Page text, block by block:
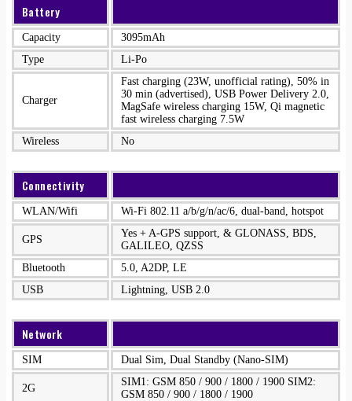
Battery
Capacity
3095mAh
Type
Li-Po
Charger
Fast charging (23W, unofficial rating), 50% in
30 min (advertised), USB Power Delivery 2.0,
MagSafe wireless charging 15W, Qi magnetic
fast wireless charging 7.5W
Wireless
No
Connectivity
WLAN/Wifi Wi-Fi 802.11 a/b/g/n/ac/6, dual-band, hotspot
GPS
Yes + A-GPS support, & GLONASS, BDS,
GALILEO, QZSS
Bluetooth
5.0, A2DP, LE
USB
Lightning, USB 2.0
Network
SIM Dual Sim, Dual Standby (Nano-SIM)
2G
SIM1: GSM 850 / 900 / 1800 / 1900 SIM2:
GSM 850 / 900 / 1800 / 1900